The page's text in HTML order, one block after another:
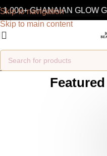
Skip to navigation
Skip to main content
GHANAIAN GLOW